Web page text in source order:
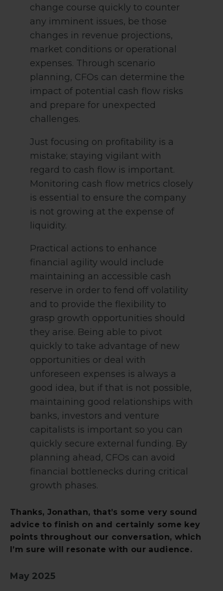
change course quickly to counter
any imminent issues, be those
changes in revenue projections,
market conditions or operational
expenses. Through scenario
planning, CFOs can determine the
impact of potential cash flow risks
and prepare for unexpected
challenges.
Just focusing on profitability is a
mistake; staying vigilant with
regard to cash flow is important.
Monitoring cash flow metrics closely
is essential to ensure the company
is not growing at the expense of
liquidity.
Practical actions to enhance
financial agility would include
maintaining an accessible cash
reserve in order to fend off volatility
and to provide the flexibility to
grasp growth opportunities should
they arise. Being able to pivot
quickly to take advantage of new
opportunities or deal with
unforeseen expenses is always a
good idea, but if that is not possible,
maintaining good relationships with
banks, investors and venture
capitalists is important so you can
quickly secure external funding. By
planning ahead, CFOs can avoid
financial bottlenecks during critical
growth phases.
Thanks, Jonathan, that’s some very sound
advice to finish on and certainly some key
points throughout our conversation, which
I’m sure will resonate with our audience.
May 2025